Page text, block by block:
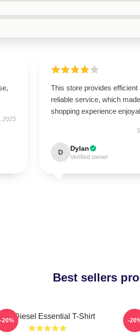
2025
This store provides efficient
reliable service, which
shopping experience
D Dylan
Verified owner
Best sellers
Vin Diesel Essential T-Shirt
-20% -